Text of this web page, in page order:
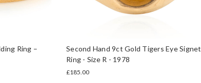
Ring –
Second Hand 9ct Gold Tigers Eye Signet
Ring - Size R - 1978
£185.00